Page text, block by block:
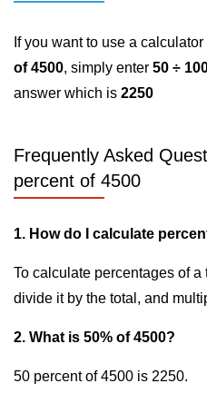
If you want to use a
of 4500, simply enter 50 ÷
answer which is 2250
Frequently Asked
percent of 4500
1. How do I calculate
To calculate percentages of a
divide it by the total, and
2. What is 50% of 4500?
50 percent of 4500 is 2250.